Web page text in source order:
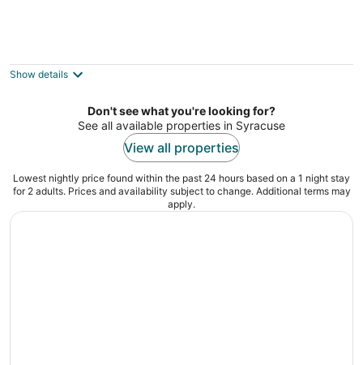
out
19 McMaster St Auburn NY
Show details
Don't see what you're looking for?
See all available properties in Syracuse
View all properties
Lowest nightly price found within the past 24 hours based on a 1 night stay
for 2 adults. Prices and availability subject to change. Additional terms may
apply.